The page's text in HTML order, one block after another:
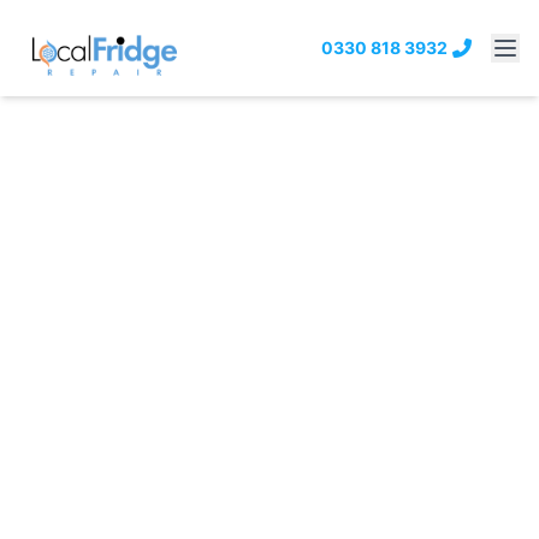
0330 818 3932